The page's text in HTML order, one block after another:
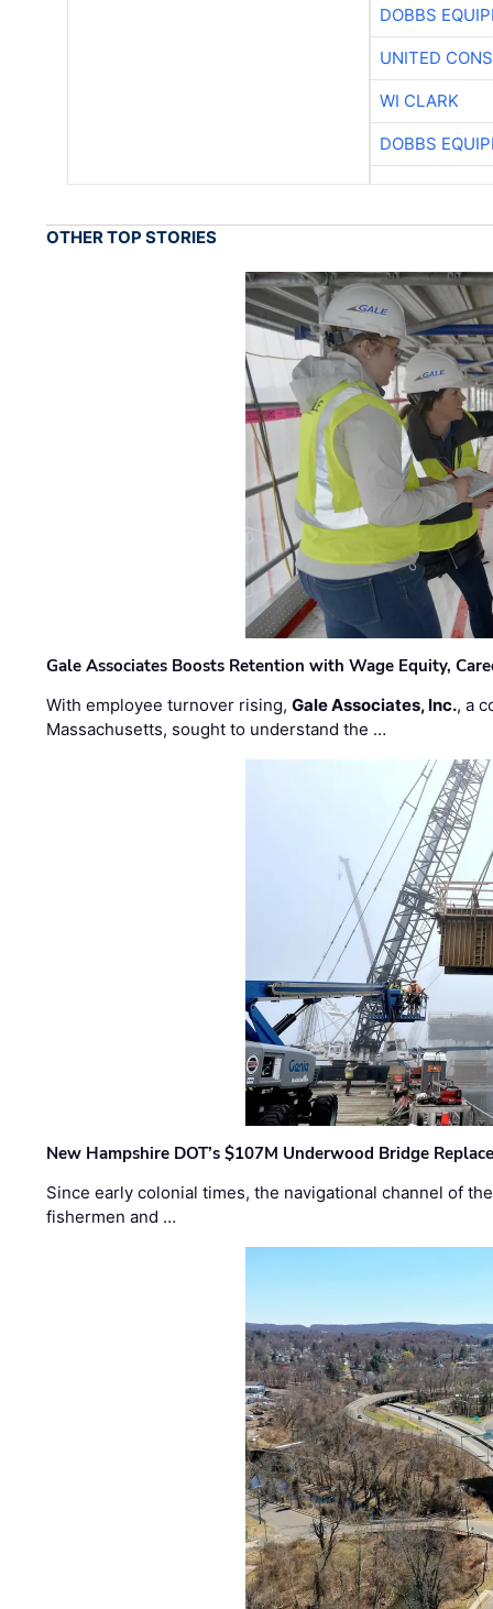
DOBBS
UNITED
WI CLARK
DOBBS
OTHER TOP STORIES
Gale Associates Boosts Retention with Wage Equity,
With employee turnover rising,Gale Associates, Inc., a
Massachusetts, sought to understand the …
New Hampshire DOT’s $107M Underwood Bridge
Since early colonial times, the navigational channel of
fishermen and …